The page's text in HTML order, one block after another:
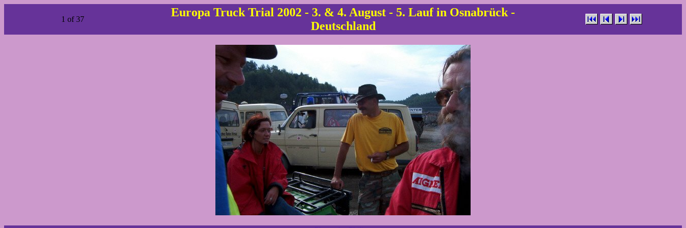
1 of 37
Europa Truck Trial 2002 - 3. & 4. August - 5. Lauf in Osnabrück -
Deutschland